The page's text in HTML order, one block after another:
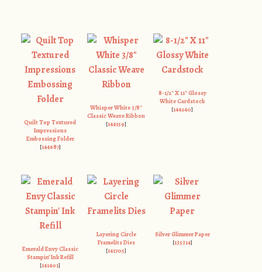
Quilt Top Textured
Impressions
Embossing Folder
[144687]
Whisper White 3/8″
Classic Weave Ribbon
[144159]
8-1/2″ X 11″ Glossy
White Cardstock
[144240]
Emerald Envy Classic
Stampin’ Ink Refill
[141401]
Layering Circle
Framelits Dies
[141705]
Silver Glimmer Paper
[135314]